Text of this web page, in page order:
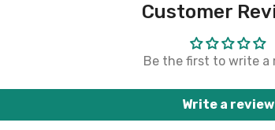
Customer
Be the first to write a
Write a review